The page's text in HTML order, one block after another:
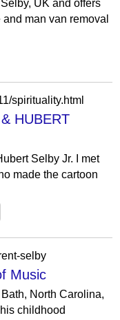
UK and offers
man van removal
spirituality.html
HUBERT
Selby Jr. I met
made the cartoon
selby
Music
North Carolina,
childhood